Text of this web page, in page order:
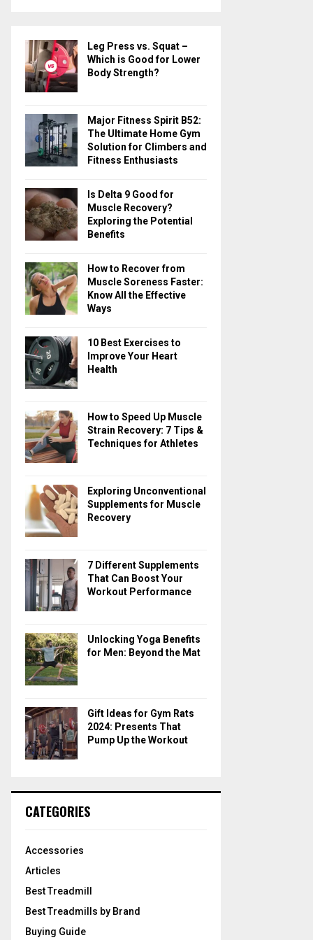
h
f
o
r
C
H
Leg Press vs. Squat –
Which is Good for Lower
Body Strength?
Major Fitness Spirit B52:
The Ultimate Home Gym
Solution for Climbers and
Fitness Enthusiasts
Is Delta 9 Good for
Muscle Recovery?
Exploring the Potential
Benefits
How to Recover from
Muscle Soreness Faster:
Know All the Effective
Ways
10 Best Exercises to
Improve Your Heart
Health
How to Speed Up Muscle
Strain Recovery: 7 Tips &
Techniques for Athletes
Exploring Unconventional
Supplements for Muscle
Recovery
7 Different Supplements
That Can Boost Your
Workout Performance
Unlocking Yoga Benefits
for Men: Beyond the Mat
Gift Ideas for Gym Rats
2024: Presents That
Pump Up the Workout
CATEGORIES
Accessories
Articles
Best Treadmill
Best Treadmills by Brand
Buying Guide